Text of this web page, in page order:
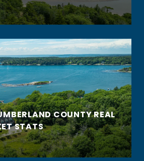
COUNTY REAL
STATS